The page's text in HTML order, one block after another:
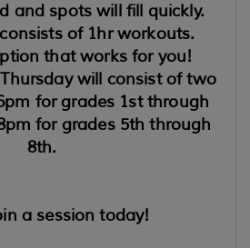
and spots will fill quickly.
of 1hr workouts.
that works for you!
will consist of two
for grades 1st through
for grades 5th through
8th.
a session today!